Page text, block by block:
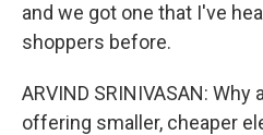
and we got one that I've
shoppers before.
ARVIND SRINIVASAN:
offering smaller, cheaper